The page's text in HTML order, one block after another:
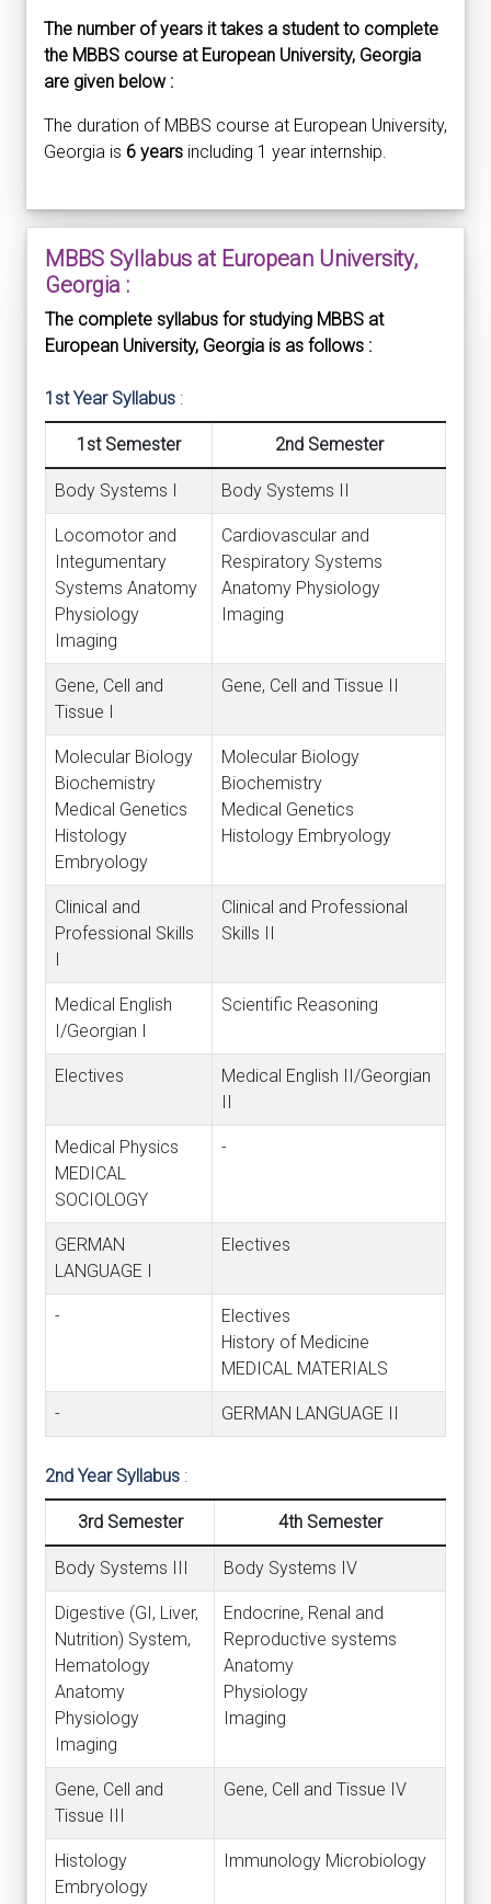
The number of years it takes a student to complete
the MBBS course at European University, Georgia
are given below :
The duration of MBBS course at European University,
Georgia is 6 years including 1 year internship.
MBBS Syllabus at European University,
Georgia :
The complete syllabus for studying MBBS at
European University, Georgia is as follows :
1st Year Syllabus :
1st Semester 2nd Semester
Body Systems I Body Systems II
Locomotor and
Integumentary
Systems Anatomy
Physiology
Imaging
Cardiovascular and
Respiratory Systems
Anatomy Physiology
Imaging
Gene, Cell and
Tissue I
Gene, Cell and Tissue II
Molecular Biology
Biochemistry
Medical Genetics
Histology
Embryology
Molecular Biology
Biochemistry
Medical Genetics
Histology Embryology
Clinical and
Professional Skills
Clinical and Professional
Skills II
Medical English
I/Georgian I
Scientific Reasoning
Electives
Medical English II/Georgian
Medical Physics
MEDICAL
SOCIOLOGY
-
GERMAN
LANGUAGE I
Electives
-
Electives
History of Medicine
MEDICAL MATERIALS
- GERMAN LANGUAGE II
2nd Year Syllabus :
3rd Semester 4th Semester
Body Systems III Body Systems IV
Digestive (GI, Liver,
Nutrition) System,
Hematology
Anatomy
Physiology
Imaging
Endocrine, Renal and
Reproductive systems
Anatomy
Physiology
Imaging
Gene, Cell and
Tissue III
Gene, Cell and Tissue IV
Histology
Embryology
Immunology Microbiology